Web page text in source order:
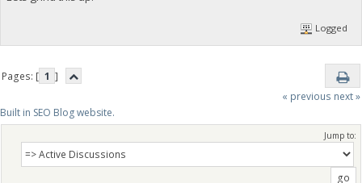
Logged
Pages: [ 1 ]
« previous next »
Built in SEO Blog website.
Jump to: